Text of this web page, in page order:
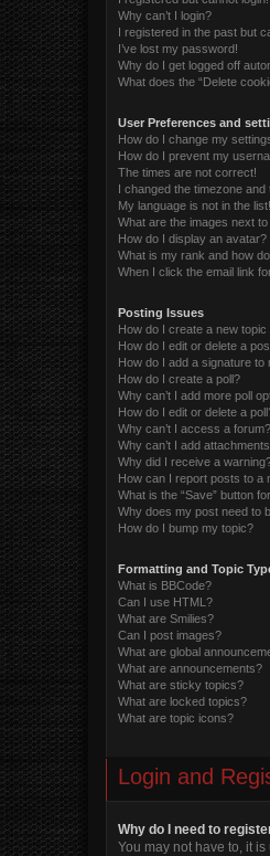
Why can’t I login?
I registered in the past but
I’ve lost my password!
Why do I get logged off
What does the “Delete
User Preferences and
How do I change my
How do I prevent my
The times are not correct!
I changed the timezone and
My language is not in the list!
What are the images next
How do I display an avatar?
What is my rank and how
When I click the email link
Posting Issues
How do I create a new
How do I edit or delete a
How do I add a signature to
How do I create a poll?
Why can’t I add more poll
How do I edit or delete a
Why can’t I access a forum?
Why can’t I add
Why did I receive a
How can I report posts to a
What is the “Save” button
Why does my post need to
How do I bump my topic?
Formatting and Topic
What is BBCode?
Can I use HTML?
What are Smilies?
Can I post images?
What are global
What are announcements?
What are sticky topics?
What are locked topics?
What are topic icons?
Login and
Why do I need to
You may not have to, it